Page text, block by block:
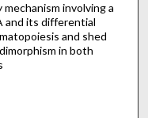
involving a
and its differential
and shed
in both